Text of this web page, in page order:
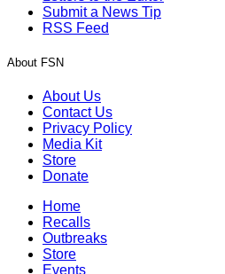
Submit a News Tip
RSS Feed
About FSN
About Us
Contact Us
Privacy Policy
Media Kit
Store
Donate
Home
Recalls
Outbreaks
Store
Events